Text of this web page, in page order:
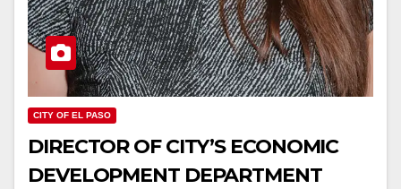
CITY OF EL PASO
DIRECTOR OF CITY’S ECONOMIC
DEVELOPMENT DEPARTMENT